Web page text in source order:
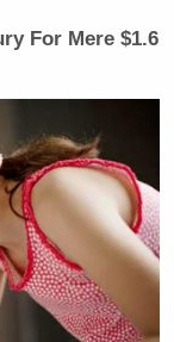
For Mere $1.6